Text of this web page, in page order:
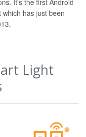
has just been
Light